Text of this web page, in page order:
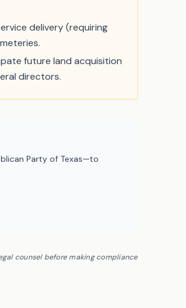
delivery (requiring
future land acquisition
directors.
Party of Texas—to
counsel before making compliance